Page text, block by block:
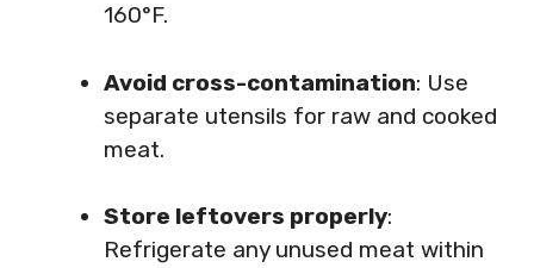
160°F.
Avoid cross-contamination: Use
separate utensils for raw and cooked
meat.
Store leftovers properly:
Refrigerate any unused meat within